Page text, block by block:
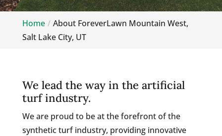
Home
About ForeverLawn Mountain West,
Salt Lake City, UT
We lead the way in the artificial
turf industry.
We are proud to be at the forefront of the
synthetic turf industry, providing innovative